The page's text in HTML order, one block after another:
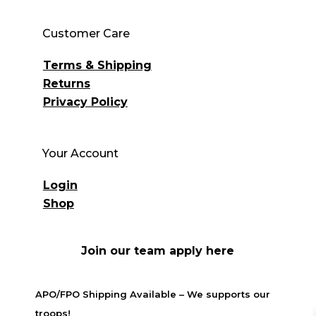
Customer Care
Terms & Shipping
Returns
Privacy Policy
Your Account
Login
Shop
Join our team apply here
APO/FPO Shipping Available – We supports our
troops!